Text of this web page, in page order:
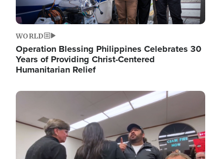
WORLD
Operation Blessing Philippines Celebrates 30
Years of Providing Christ-Centered
Humanitarian Relief
Image